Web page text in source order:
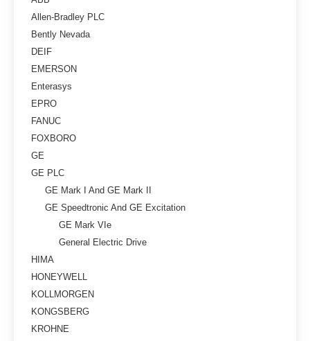
Allen-Bradley PLC
Bently Nevada
DEIF
EMERSON
Enterasys
EPRO
FANUC
FOXBORO
GE
GE PLC
GE Mark I And GE Mark II
GE Speedtronic And GE Excitation
GE Mark VIe
General Electric Drive
HIMA
HONEYWELL
KOLLMORGEN
KONGSBERG
KROHNE